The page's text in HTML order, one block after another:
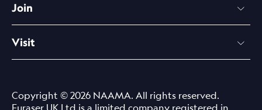
Join
Visit
Copyright © 2026 NAAMA. All rights reserved.
Euraser UK Ltd is a limited company registered in